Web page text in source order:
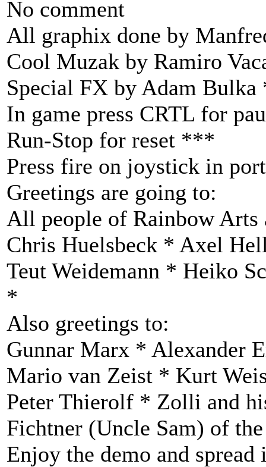
No comment
All graphix done by
Cool Muzak by Ramiro
Special FX by Adam
In game press CRTL for
Run-Stop for reset ***
Press fire on joystick in
Greetings are going to:
All people of Rainbow Arts
Chris Huelsbeck * Axel
Teut Weidemann * Heiko
*
Also greetings to:
Gunnar Marx * Alexander
Mario van Zeist * Kurt
Peter Thierolf * Zolli and
Fichtner (Uncle Sam) of
Enjoy the demo and